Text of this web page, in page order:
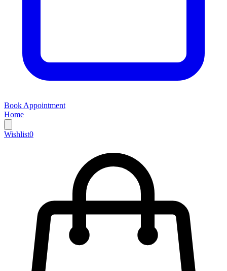
Book Appointment
Home
Wishlist0